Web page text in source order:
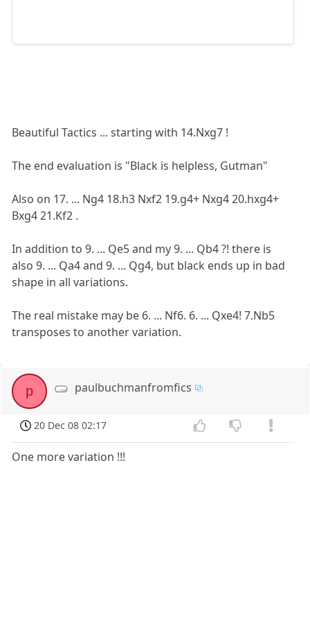
Beautiful Tactics ... starting with 14.Nxg7 !
The end evaluation is "Black is helpless, Gutman"
Also on 17. ... Ng4 18.h3 Nxf2 19.g4+ Nxg4 20.hxg4+
Bxg4 21.Kf2 .
In addition to 9. ... Qe5 and my 9. ... Qb4 ?! there is
also 9. ... Qa4 and 9. ... Qg4, but black ends up in bad
shape in all variations.
The real mistake may be 6. ... Nf6. 6. ... Qxe4! 7.Nb5
transposes to another variation.
p paulbuchmanfromfics
20 Dec 08 02:17
One more variation !!!